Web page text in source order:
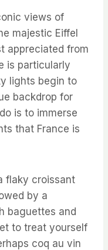
views of
majestic Eiffel
appreciated from
is particularly
lights begin to
backdrop for
is to immerse
that France is
flaky croissant
by a
baguettes and
to treat yourself
coq au vin